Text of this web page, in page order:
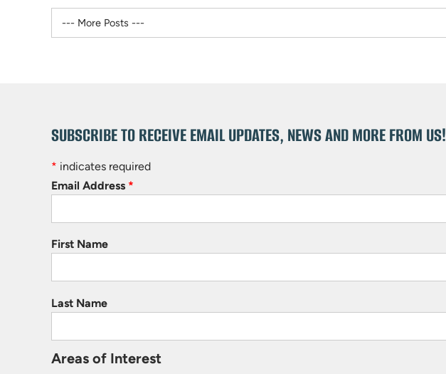
SUBSCRIBE TO RECEIVE EMAIL UPDATES, NEWS AND MORE FROM US!
* indicates required
Email Address *
First Name
Last Name
Areas of Interest